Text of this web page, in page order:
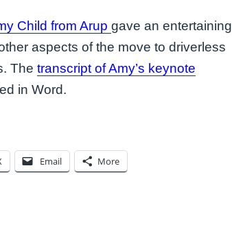
Child from Arup gave an entertaining
aspects of the move to driverless
Thetranscript of Amy’s keynote
in Word.
Email More